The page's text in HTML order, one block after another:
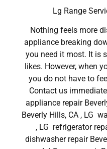
Lg Range
Nothing feels more
appliance breaking
you need it most. It is
likes. However, when
you do not have to
Contact us
appliance repair
Beverly Hills, CA , LG
, LG refrigerator
dishwasher repair